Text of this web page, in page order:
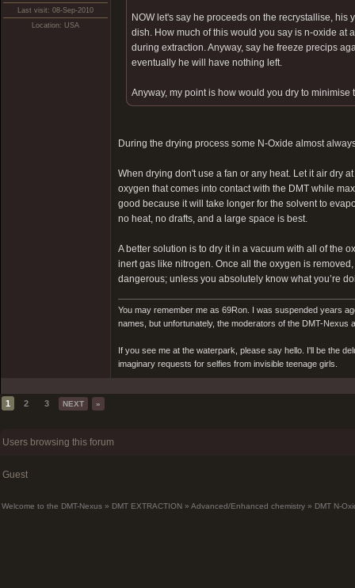
Last visit: 08-Sep-2010
Location: USA
NOW let's say he proceeds on the recrystallise,
dish. How much of this would you say is n-oxide at
during extraction. Anyway, say he freeze precips
eventually he will have nothing left.
Anyway, my point is how would you dry to minimise
During the drying process some N-Oxide almost
When drying don't use a fan or any heat. Let it air dry
oxygen that comes into contact with the DMT while
good because it will take longer for the solvent to
no heat, no drafts, and a large space is best.
A better solution is to dry it in a vacuum with all of the
inert gas like nitrogen. Once all the oxygen is
dangerous; unless you absolutely know what you’re
You may remember me as 69Ron. I was suspended years
names, but unfortunately, the moderators of the DMT-Nexus
If you see me at the waterpark, please say hello. I'll be the
imaginary requests for selfies from invisible teenage girls.
1 2 3 NEXT »
Users browsing this forum
Guest
Welcome to the DMT-Nexus » DMT EXTRACTION » Advanced/Enhanced chemistry » DMT N-